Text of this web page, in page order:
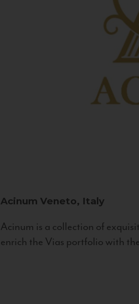
Acinum Veneto, Italy
Acinum is a collection of
enrich the Vias portfolio with